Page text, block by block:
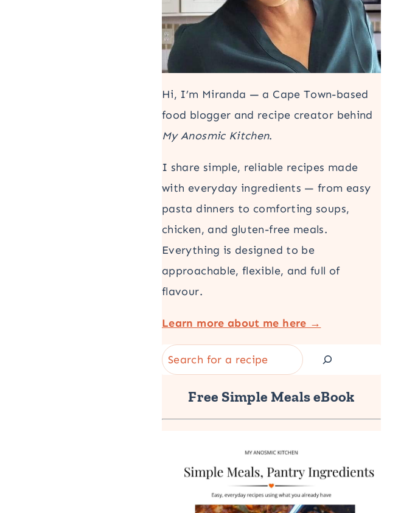
Hi, I’m Miranda — a Cape Town-based
food blogger and recipe creator behind
My Anosmic Kitchen.
I share simple, reliable recipes made
with everyday ingredients — from easy
pasta dinners to comforting soups,
chicken, and gluten-free meals.
Everything is designed to be
approachable, flexible, and full of
flavour.
Learn more about me here →
Search
Free Simple Meals eBook